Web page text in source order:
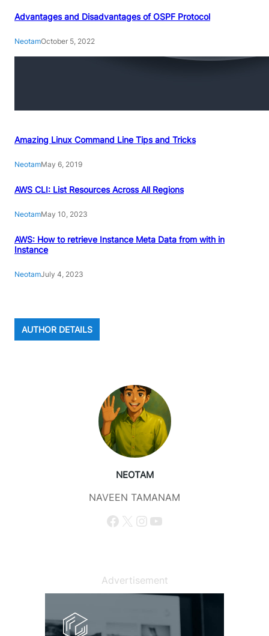
Advantages and Disadvantages of OSPF Protocol
NeotamOctober 5, 2022
Amazing Linux Command Line Tips and Tricks
NeotamMay 6, 2019
AWS CLI: List Resources Across All Regions
NeotamMay 10, 2023
AWS: How to retrieve Instance Meta Data from with in
Instance
NeotamJuly 4, 2023
AUTHOR DETAILS
NEOTAM
NAVEEN TAMANAM
Facebook X Instagram YouTube
Advertisement